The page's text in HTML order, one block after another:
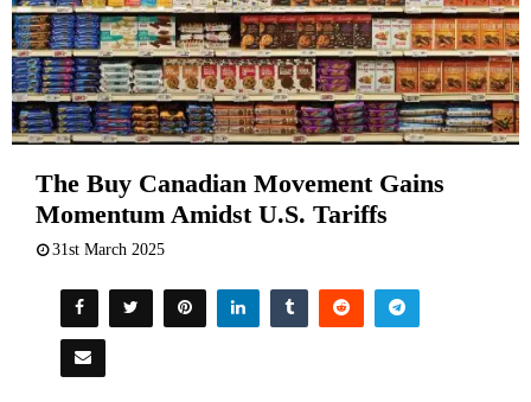
The Buy Canadian Movement Gains
Momentum Amidst U.S. Tariffs
31st March 2025